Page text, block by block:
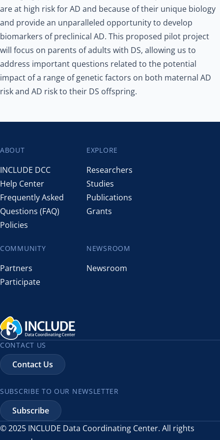
are at high risk for AD and because of their unique biology
and provide an unparalleled opportunity to develop
biomarkers of preclinical AD. This proposed pilot project
will focus on parents of adults with DS, allowing us to
address important questions related to the potential
impact of a range of genetic factors on both maternal AD
risk and AD risk to their DS offspring.
Footer
ABOUT
INCLUDE DCC
Help Center
Frequently Asked
Questions (FAQ)
Policies
EXPLORE
Researchers
Studies
Publications
Grants
COMMUNITY
Partners
Participate
NEWSROOM
Newsroom
CONTACT US
Contact Us
SUBSCRIBE TO OUR NEWSLETTER
Subscribe
© 2025 INCLUDE Data Coordinating Center. All rights